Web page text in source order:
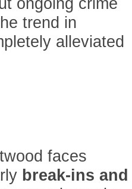
trend in
alleviated
faces
break-ins and